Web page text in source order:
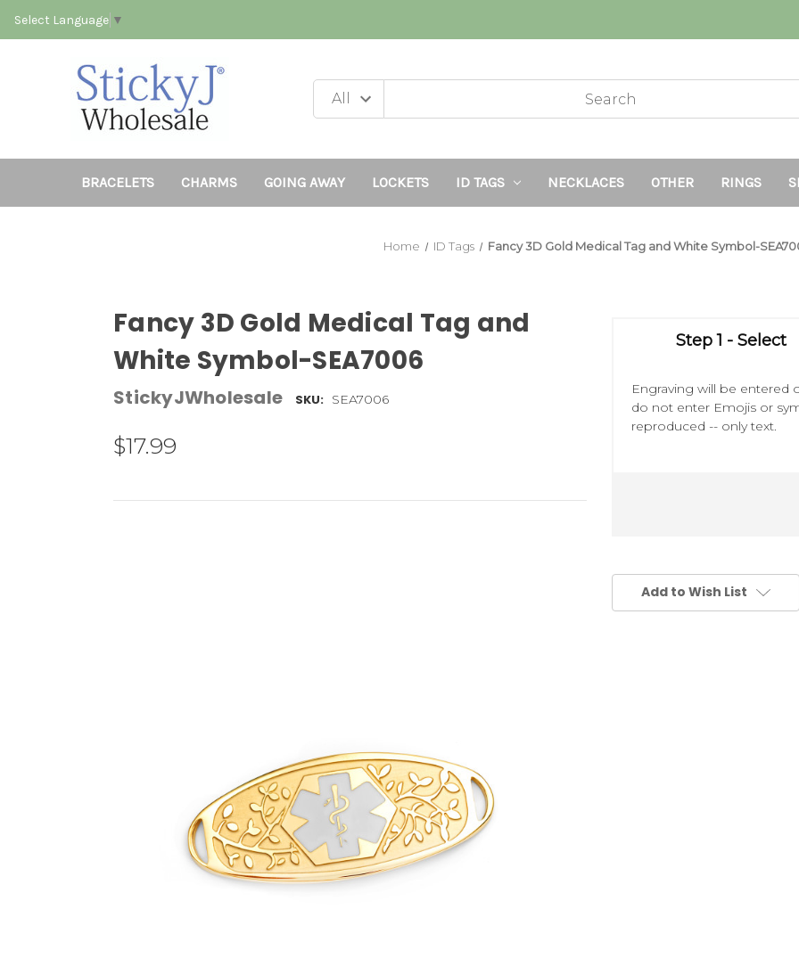
Select Language ▼
BRACELETS CHARMS GOING AWAY LOCKETS ID TAGS NECKLACES OTHER RINGS
Home ID Tags Fancy 3D Gold Medical Tag and White Symbol-
Fancy 3D Gold Medical Tag and
White Symbol-SEA7006
StickyJWholesale SKU: SEA7006
$17.99
Step 1 - Select
Engraving will be entered
do not enter Emojis or
reproduced -- only text.
Add to Wish List